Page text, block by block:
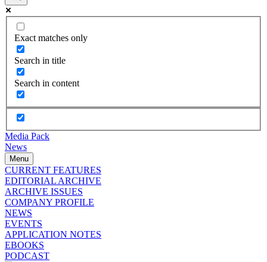
Exact matches only
Search in title
Search in content
Media Pack
News
Menu
CURRENT FEATURES
EDITORIAL ARCHIVE
ARCHIVE ISSUES
COMPANY PROFILE
NEWS
EVENTS
APPLICATION NOTES
EBOOKS
PODCAST